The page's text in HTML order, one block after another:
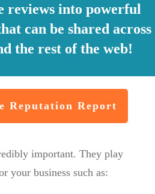
reviews into powerful
can be shared across
the rest of the web!
Reputation Report
important. They play
your business such as: